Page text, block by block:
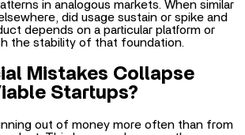
depends on a particular platform or
the stability of that foundation.
Mistakes Collapse
Startups?
out of money more often than from
between revenue, expenses, and